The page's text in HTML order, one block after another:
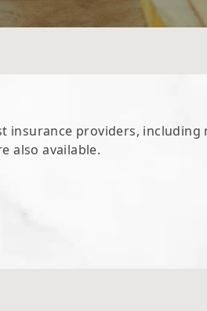
insurance providers, including
also available.